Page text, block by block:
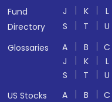
Fund
Directory
J
K L
S
T U
Glossaries
A B C
J
K L
S
T U
US Stocks
A B C